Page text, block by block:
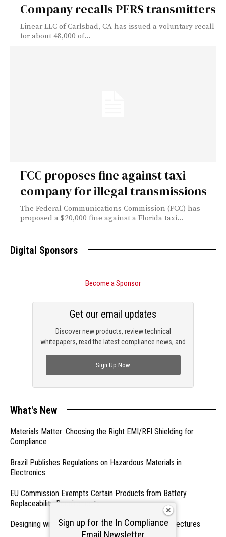
Company recalls PERS transmitters
Linear LLC of Carlsbad, CA has issued a voluntary recall
for about 48,000 of...
FCC proposes fine against taxi
company for illegal transmissions
The Federal Communications Commission (FCC) has
proposed a $20,000 fine against a Florida taxi...
Digital Sponsors
Become a Sponsor
Discover new products, review technical
whitepapers, read the latest compliance news, and
Get our email updates
Sign Up Now
What's New
Materials Matter: Choosing the Right EMI/RFI Shielding for
Compliance
Brazil Publishes Regulations on Hazardous Materials in
Electronics
EU Commission Exempts Certain Products from Battery
Replaceability Requirements
Designing with PMICs into Modern Embedded Architectures
Sign up for the In Compliance